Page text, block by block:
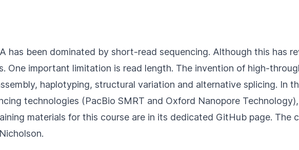
has been dominated by short-read sequencing. Although this has
One important limitation is read length. The invention of high-
haplotyping, structural variation and alternative splicing. In
technologies (PacBio SMRT and Oxford Nanopore
materials for this course are in its dedicated GitHub page. The
.